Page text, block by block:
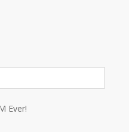
Ever!